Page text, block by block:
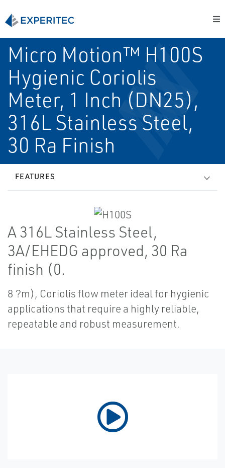
Micro Motion™ H100S
Hygienic Coriolis
Meter, 1 Inch (DN25),
316L Stainless Steel,
30 Ra Finish
FEATURES
A 316L Stainless Steel,
3A/EHEDG approved, 30 Ra
finish (0.
8 ?m), Coriolis flow meter ideal for hygienic
applications that require a highly reliable,
repeatable and robust measurement.